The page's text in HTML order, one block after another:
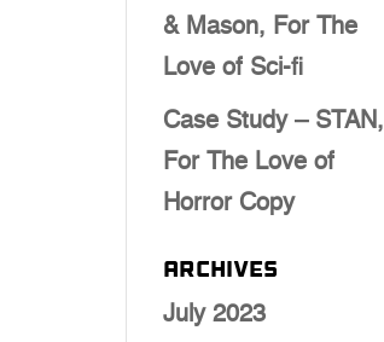
& Mason, For The
Love of Sci-fi
Case Study – STAN,
For The Love of
Horror Copy
Archives
July 2023